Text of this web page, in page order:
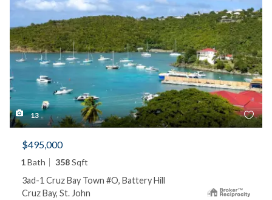
13
$495,000
1Bath 358Sqft
3ad-1 Cruz Bay Town #O, Battery Hill
Cruz Bay, St. John